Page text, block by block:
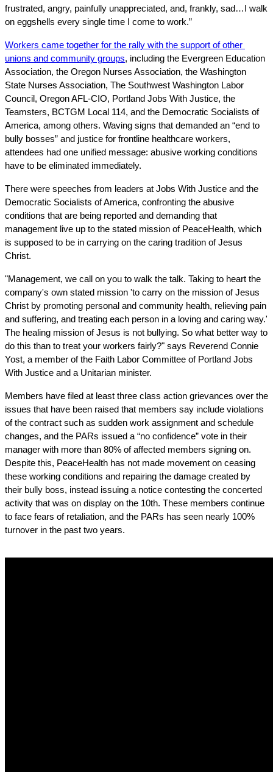
frustrated, angry, painfully unappreciated, and, frankly, sad…I walk
on eggshells every single time I come to work.”
Workers came together for the rally with the support of other
unions and community groups, including the Evergreen Education
Association, the Oregon Nurses Association, the Washington
State Nurses Association, The Southwest Washington Labor
Council, Oregon AFL-CIO, Portland Jobs With Justice, the
Teamsters, BCTGM Local 114, and the Democratic Socialists of
America, among others. Waving signs that demanded an “end to
bully bosses” and justice for frontline healthcare workers,
attendees had one unified message: abusive working conditions
have to be eliminated immediately.
There were speeches from leaders at Jobs With Justice and the
Democratic Socialists of America, confronting the abusive
conditions that are being reported and demanding that
management live up to the stated mission of PeaceHealth, which
is supposed to be in carrying on the caring tradition of Jesus
Christ.
"Management, we call on you to walk the talk. Taking to heart the
company's own stated mission 'to carry on the mission of Jesus
Christ by promoting personal and community health, relieving pain
and suffering, and treating each person in a loving and caring way.'
The healing mission of Jesus is not bullying. So what better way to
do this than to treat your workers fairly?" says Reverend Connie
Yost, a member of the Faith Labor Committee of Portland Jobs
With Justice and a Unitarian minister.
Members have filed at least three class action grievances over the
issues that have been raised that members say include violations
of the contract such as sudden work assignment and schedule
changes, and the PARs issued a “no confidence” vote in their
manager with more than 80% of affected members signing on.
Despite this, PeaceHealth has not made movement on ceasing
these working conditions and repairing the damage created by
their bully boss, instead issuing a notice contesting the concerted
activity that was on display on the 10th. These members continue
to face fears of retaliation, and the PARs has seen nearly 100%
turnover in the past two years.